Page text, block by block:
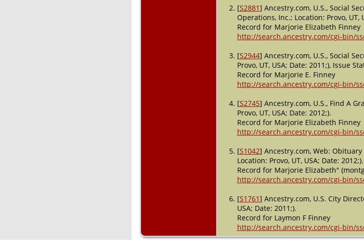
[S2881] Ancestry.com, U.S., Social
Operations, Inc.; Location: Provo, UT,
Record for Marjorie Elizabeth Finney
http://search.ancestry.com/cgi-bin/
[S2944] Ancestry.com, U.S., Social
Provo, UT, USA; Date: 2011;), Issue
Record for Marjorie E. Finney
http://search.ancestry.com/cgi-bin/
[S2745] Ancestry.com, U.S., Find A
Provo, UT, USA; Date: 2012;).
Record for Marjorie Elizabeth Finney
http://search.ancestry.com/cgi-bin/
[S1042] Ancestry.com, Web:
Location: Provo, UT, USA; Date: 2012;).
Record for Marjorie Elizabeth"
http://search.ancestry.com/cgi-bin/
[S1761] Ancestry.com, U.S. City
USA; Date: 2011;).
Record for Laymon F Finney
http://search.ancestry.com/cgi-bin/